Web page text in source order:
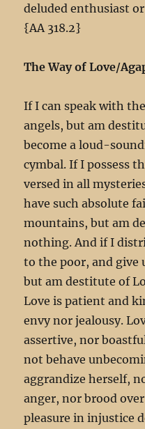
deluded enthusiast
{AA 318.2}
The Way of Love/
If I can speak with
angels, but am
become a loud-
cymbal. If I possess
versed in all
have such absolute
mountains, but am
nothing. And if I
to the poor, and give
but am destitute of
Love is patient and
envy nor jealousy.
assertive, nor
not behave
aggrandize herself,
anger, nor brood
pleasure in injustice